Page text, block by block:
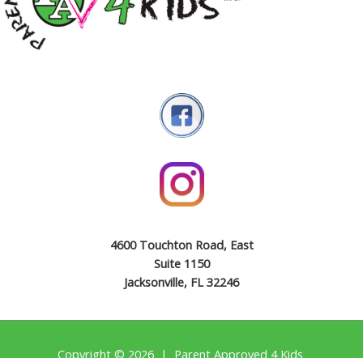
4600 Touchton Road, East
Suite 1150
Jacksonville, FL 32246
Copyright © 2026 | Parent Approved 4 Kids